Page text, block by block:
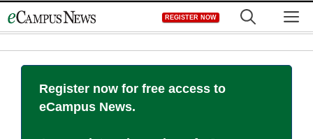
to
REGISTER NOW
Register now for free access to
eCampus News.